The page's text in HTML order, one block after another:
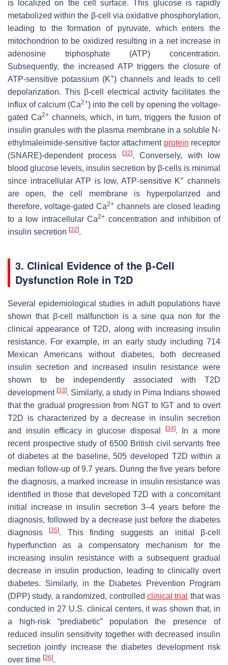
is localized on the cell surface. This glucose is rapidly
metabolized within the β-cell via oxidative phosphorylation,
leading to the formation of pyruvate, which enters the
mitochondrion to be oxidized resulting in a net increase in
adenosine triphosphate (ATP) concentration.
Subsequently, the increased ATP triggers the closure of
ATP-sensitive potassium (K+) channels and leads to cell
depolarization. This β-cell electrical activity facilitates the
influx of calcium (Ca2+) into the cell by opening the voltage-
gated Ca2+channels, which, in turn, triggers the fusion of
insulin granules with the plasma membrane in a soluble N-
ethylmaleimide-sensitive factor attachment protein receptor
(SNARE)-dependent process
[32]. Conversely, with low
blood glucose levels, insulin secretion by β-cells is minimal
since intracellular ATP is low, ATP-sensitive K+ channels
are open, the cell membrane is hyperpolarized and
therefore, voltage-gated Ca2+ channels are closed leading
to a low intracellular Ca2+ concentration and inhibition of
insulin secretion [32].
3. Clinical Evidence of the β-Cell
Dysfunction Role in T2D
Several epidemiological studies in adult populations have
shown that β-cell malfunction is a sine qua non for the
clinical appearance of T2D, along with increasing insulin
resistance. For example, in an early study including 714
Mexican Americans without diabetes, both decreased
insulin secretion and increased insulin resistance were
shown to be independently associated with T2D
development [33]. Similarly, a study in Pima Indians showed
that the gradual progression from NGT to IGT and to overt
T2D is characterized by a decrease in insulin secretion
and insulin efficacy in glucose disposal
[34]. In a more
recent prospective study of 6500 British civil servants free
of diabetes at the baseline, 505 developed T2D within a
median follow-up of 9.7 years. During the five years before
the diagnosis, a marked increase in insulin resistance was
identified in those that developed T2D with a concomitant
initial increase in insulin secretion 3–4 years before the
diagnosis, followed by a decrease just before the diabetes
diagnosis[35]. This finding suggests an initial β-cell
hyperfunction as a compensatory mechanism for the
increasing insulin resistance with a subsequent gradual
decrease in insulin production, leading to clinically overt
diabetes. Similarly, in the Diabetes Prevention Program
(DPP) study, a randomized, controlled clinical trial that was
conducted in 27 U.S. clinical centers, it was shown that, in
a high-risk “prediabetic” population the presence of
reduced insulin sensitivity together with decreased insulin
secretion jointly increase the diabetes development risk
over time [36].